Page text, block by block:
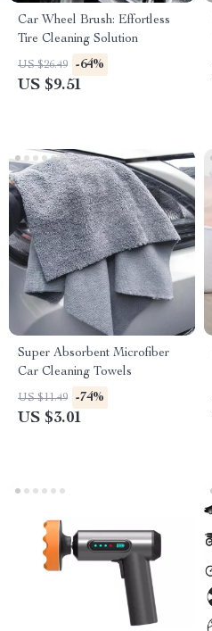
Car Wheel Brush: Effortless
Tire Cleaning Solution
US $26.49 -64%
US $9.51
Super Absorbent Microfiber
Car Cleaning Towels
US $11.49 -74%
US $3.01